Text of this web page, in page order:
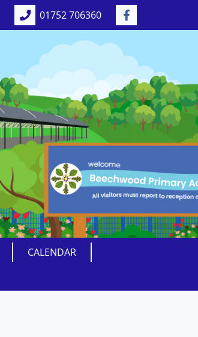
01752 706360
CALENDAR